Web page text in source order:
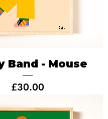
Band - Mouse
Price
£30.00